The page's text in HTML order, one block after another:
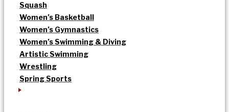
Squash
Women’s Basketball
Women’s Gymnastics
Women’s Swimming & Diving
Artistic Swimming
Wrestling
Spring Sports